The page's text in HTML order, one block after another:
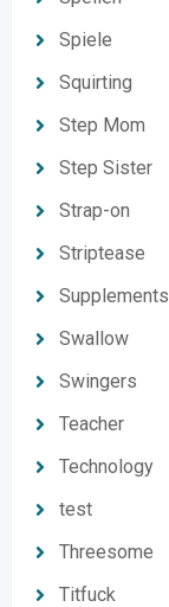
Spiele
Squirting
Step Mom
Step Sister
Strap-on
Striptease
Supplements
Swallow
Swingers
Teacher
Technology
test
Threesome
Titfuck